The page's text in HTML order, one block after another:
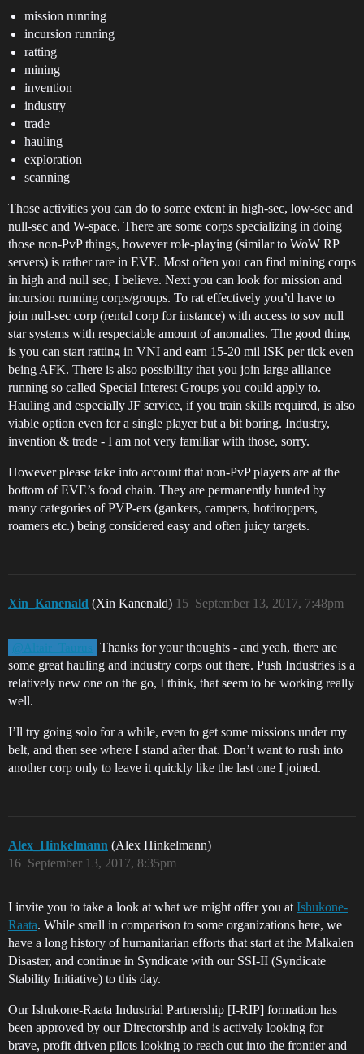
mission running
incursion running
ratting
mining
invention
industry
trade
hauling
exploration
scanning
Those activities you can do to some extent in high-sec, low-sec and
null-sec and W-space. There are some corps specializing in doing
those non-PvP things, however role-playing (similar to WoW RP
servers) is rather rare in EVE. Most often you can find mining corps
in high and null sec, I believe. Next you can look for mission and
incursion running corps/groups. To rat effectively you’d have to
join null-sec corp (rental corp for instance) with access to sov null
star systems with respectable amount of anomalies. The good thing
is you can start ratting in VNI and earn 15-20 mil ISK per tick even
being AFK. There is also possibility that you join large alliance
running so called Special Interest Groups you could apply to.
Hauling and especially JF service, if you train skills required, is also
viable option even for a single player but a bit boring. Industry,
invention & trade - I am not very familiar with those, sorry.
However please take into account that non-PvP players are at the
bottom of EVE’s food chain. They are permanently hunted by
many categories of PVP-ers (gankers, campers, hotdroppers,
roamers etc.) being considered easy and often juicy targets.
Xin_Kanenald (Xin Kanenald) September 13, 2017, 7:48pm
15
@Altair_Taurus
Thanks for your thoughts - and yeah, there are
some great hauling and industry corps out there. Push Industries is a
relatively new one on the go, I think, that seem to be working really
well.
I’ll try going solo for a while, even to get some missions under my
belt, and then see where I stand after that. Don’t want to rush into
another corp only to leave it quickly like the last one I joined.
Alex_Hinkelmann (Alex Hinkelmann)
September 13, 2017, 8:35pm
16
I invite you to take a look at what we might offer you at Ishukone-
Raata. While small in comparison to some organizations here, we
have a long history of humanitarian efforts that start at the Malkalen
Disaster, and continue in Syndicate with our SSI-II (Syndicate
Stability Initiative) to this day.
Our Ishukone-Raata Industrial Partnership [I-RIP] formation has
been approved by our Directorship and is actively looking for
brave, profit driven pilots looking to reach out into the frontier and